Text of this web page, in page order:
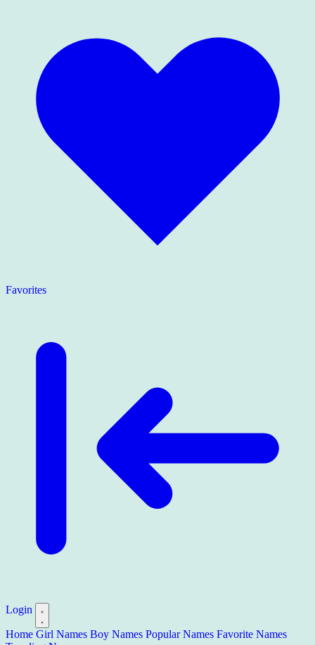
Favorites
Login
Home Girl Names Boy Names Popular Names Favorite Names